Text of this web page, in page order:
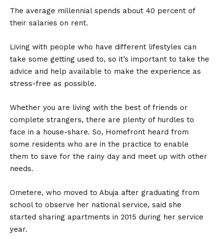
The average millennial spends about 40 percent of
their salaries on rent.
Living with people who have different lifestyles can
take some getting used to, so it’s important to take the
advice and help available to make the experience as
stress-free as possible.
Whether you are living with the best of friends or
complete strangers, there are plenty of hurdles to
face in a house-share. So, Homefront heard from
some residents who are in the practice to enable
them to save for the rainy day and meet up with other
needs.
Ometere, who moved to Abuja after graduating from
school to observe her national service, said she
started sharing apartments in 2015 during her service
year.